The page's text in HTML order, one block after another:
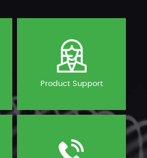
Product Support